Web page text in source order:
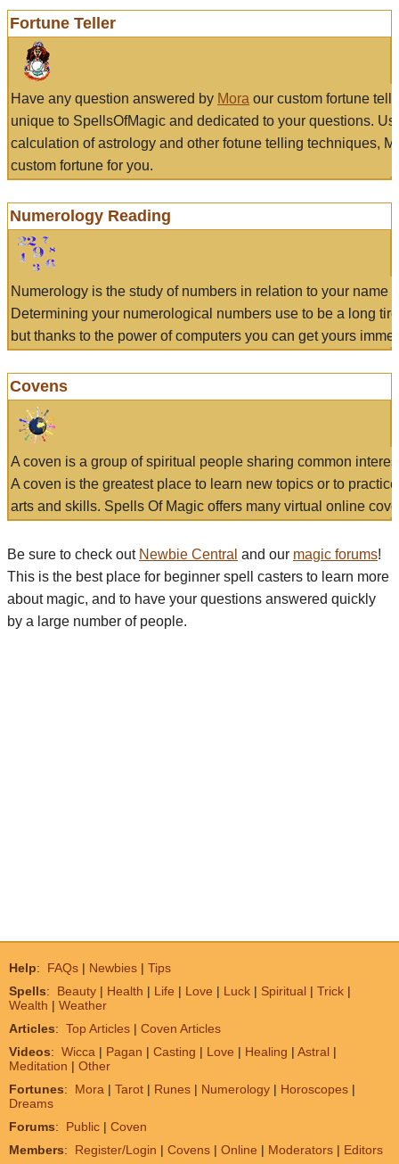
Fortune Teller
Have any question answered by Mora our custom fortune
unique to SpellsOfMagic and dedicated to your questions.
calculation of astrology and other fotune telling techniques,
custom fortune for you.
Numerology Reading
Numerology is the study of numbers in relation to your name
Determining your numerological numbers use to be a long
but thanks to the power of computers you can get yours
Covens
A coven is a group of spiritual people sharing common
A coven is the greatest place to learn new topics or to
arts and skills. Spells Of Magic offers many virtual online
Be sure to check out Newbie Central and our magic forums!
This is the best place for beginner spell casters to learn more
about magic, and to have your questions answered quickly
by a large number of people.
Help: FAQs | Newbies | Tips
Spells: Beauty | Health | Life | Love | Luck | Spiritual | Trick |
Wealth | Weather
Articles: Top Articles | Coven Articles
Videos: Wicca | Pagan | Casting | Love | Healing | Astral |
Meditation | Other
Fortunes: Mora | Tarot | Runes | Numerology | Horoscopes |
Dreams
Forums: Public | Coven
Members: Register/Login | Covens | Online | Moderators | Editors